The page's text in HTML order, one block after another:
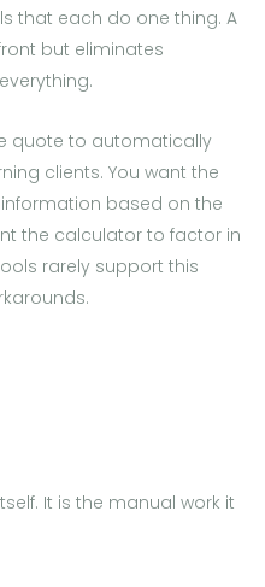
that each do one thing. A
but eliminates
quote to automatically
clients. You want the
based on the
the calculator to factor in
rarely support this
It is the manual work it